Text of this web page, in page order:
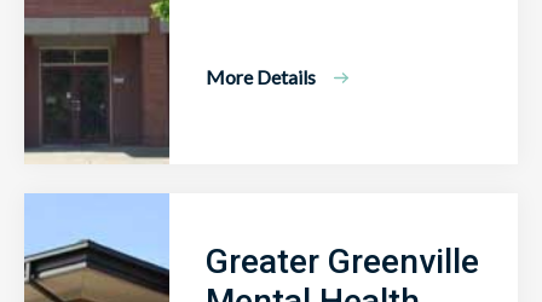
More Details
Greater Greenville